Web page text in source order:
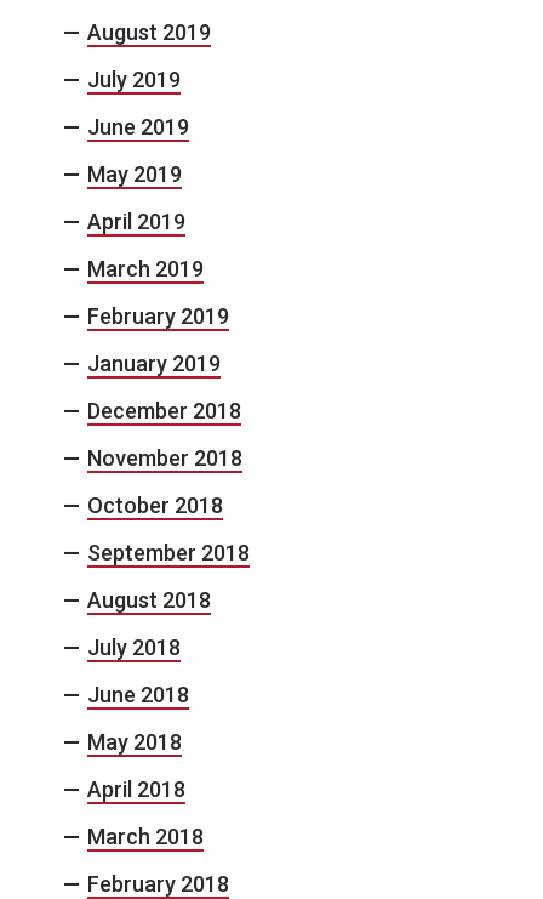
August 2019
July 2019
June 2019
May 2019
April 2019
March 2019
February 2019
January 2019
December 2018
November 2018
October 2018
September 2018
August 2018
July 2018
June 2018
May 2018
April 2018
March 2018
February 2018